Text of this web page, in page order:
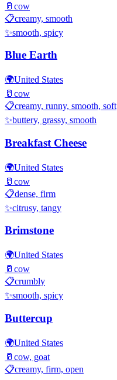
🥛 cow
📋creamy, smooth
✨smooth, spicy
Blue Earth
🌍United States
🥛 cow
📋creamy, runny, smooth, soft
✨buttery, grassy, smooth
Breakfast Cheese
🌍United States
🥛 cow
📋dense, firm
✨citrusy, tangy
Brimstone
🌍United States
🥛 cow
📋crumbly
✨smooth, spicy
Buttercup
🌍United States
🥛 cow, goat
📋creamy, firm, open